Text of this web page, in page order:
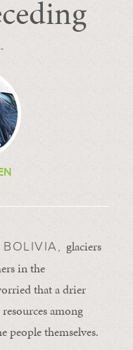
glaciers
in the
that a drier
among
people themselves.